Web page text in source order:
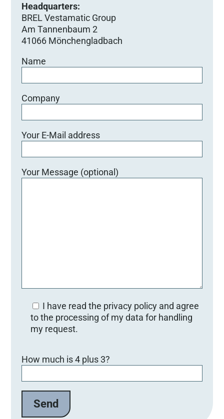
Headquarters:
BREL Vestamatic Group
Am Tannenbaum 2
41066 Mönchengladbach
Name
Company
Your E-Mail address
Your Message (optional)
I have read the privacy policy and agree
to the processing of my data for handling
my request.
i
t
How much is 4 plus 3?